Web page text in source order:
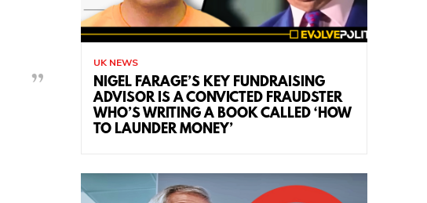
UK NEWS
NIGEL FARAGE’S KEY FUNDRAISING
ADVISOR IS A CONVICTED FRAUDSTER
WHO’S WRITING A BOOK CALLED ‘HOW
TO LAUNDER MONEY’